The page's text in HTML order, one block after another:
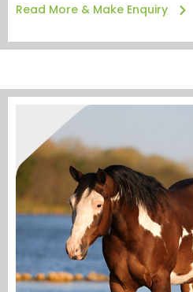
Read More & Make Enquiry